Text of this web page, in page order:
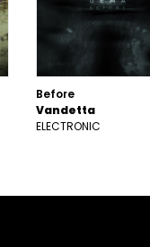
Before
Vandetta
ELECTRONIC